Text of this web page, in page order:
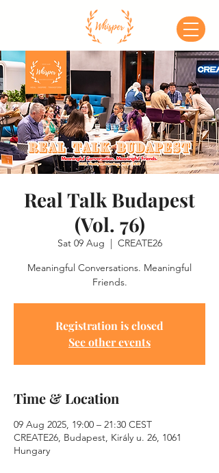
Real Talk Budapest
(Vol. 76)
Sat 09 Aug
  |
CREATE26
Meaningful Conversations. Meaningful
Friends.
Registration is closed
See other events
Time & Location
09 Aug 2025, 19:00 – 21:30 CEST
CREATE26, Budapest, Király u. 26, 1061
Hungary